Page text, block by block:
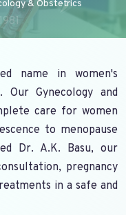
& Obstetrics
name in women's
Our Gynecology and
care for women
to menopause
Dr. A.K. Basu, our
pregnancy
in a safe and